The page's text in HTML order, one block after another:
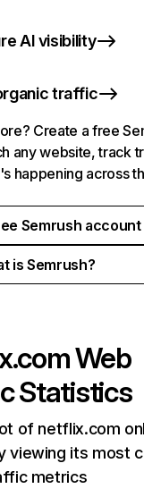
AI visibility
traffic
Create a free
any website, track
happening across
Semrush account
is Semrush?
Web
Statistics
of netflix.com
viewing its most
metrics